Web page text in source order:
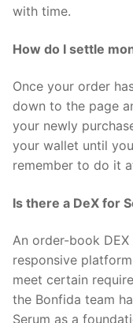
with time.
How do I settle
Once your order
down to the page
your newly
your wallet until
remember to do it
Is there a DeX for
An order-book
responsive
meet certain
the Bonfida team
Serum as a